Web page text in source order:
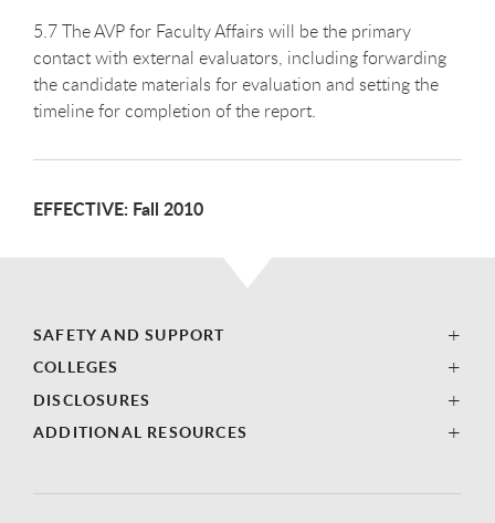
5.7 The AVP for Faculty Affairs will be the primary
contact with external evaluators, including forwarding
the candidate materials for evaluation and setting the
timeline for completion of the report.
EFFECTIVE: Fall 2010
SAFETY AND SUPPORT
COLLEGES
DISCLOSURES
ADDITIONAL RESOURCES